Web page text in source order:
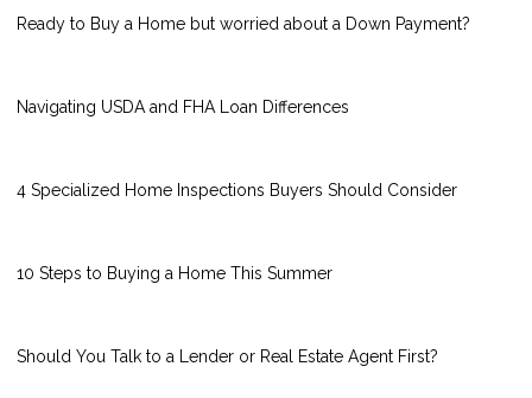
Ready to Buy a Home but worried about a Down Payment?
Navigating USDA and FHA Loan Differences
4 Specialized Home Inspections Buyers Should Consider
10 Steps to Buying a Home This Summer
Should You Talk to a Lender or Real Estate Agent First?